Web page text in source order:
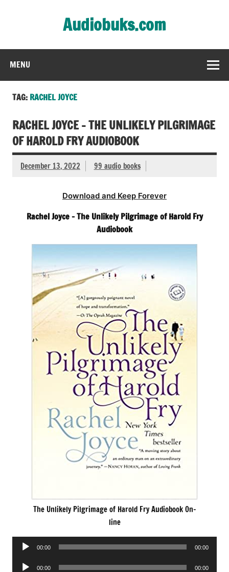
Audiobuks.com
MENU
TAG: RACHEL JOYCE
RACHEL JOYCE – THE UNLIKELY PILGRIMAGE
OF HAROLD FRY AUDIOBOOK
December 13, 2022 99 audio books
Download and Keep Forever
Rachel Joyce – The Unlikely Pilgrimage of Harold Fry
Audiobook
The Unlikely Pilgrimage of Harold Fry Audiobook On-
line
Audio
00:00 00:00
Audio
00:00 00:00